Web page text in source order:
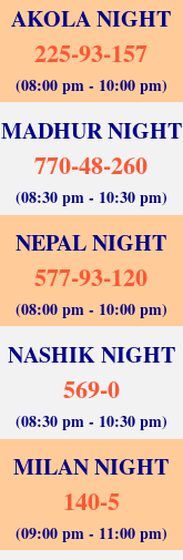
AKOLA NIGHT
225-93-157
(08:00 pm - 10:00 pm)
MADHUR NIGHT
770-48-260
(08:30 pm - 10:30 pm)
NEPAL NIGHT
577-93-120
(08:00 pm - 10:00 pm)
NASHIK NIGHT
569-0
(08:30 pm - 10:30 pm)
MILAN NIGHT
140-5
(09:00 pm - 11:00 pm)